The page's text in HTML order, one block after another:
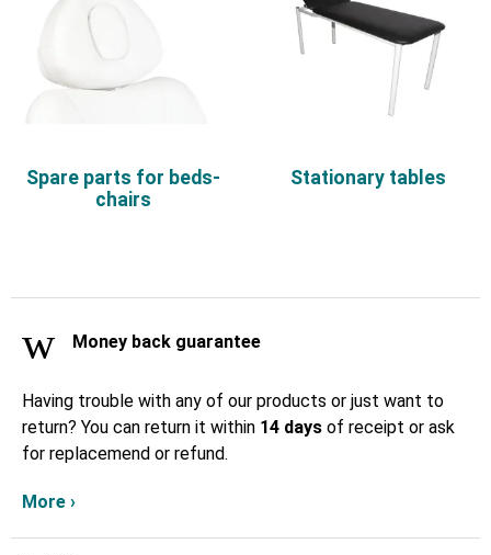
Spare parts for beds-
chairs
Stationary tables
Money back guarantee
Having trouble with any of our products or just want to
return? You can return it within 14 days of receipt or ask
for replacemend or refund.
More ›